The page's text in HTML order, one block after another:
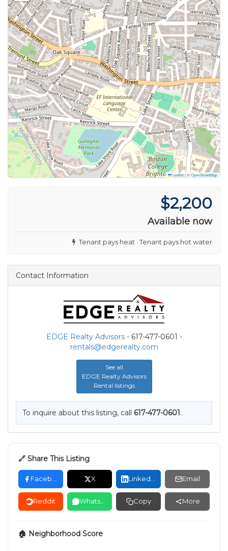
Leaflet|©OpenStreetMap
$2,200
Available now
Tenant pays heat · Tenant pays hot water
Contact Information
EDGE Realty Advisors- 617-477-0601 -
rentals@edgerealty.com
See all
EDGE Realty Advisors
Rental listings
To inquire about this listing, call 617-477-0601.
🔗 Share This Listing
Facebook X LinkedIn Email
Reddit WhatsApp Copy More
🏠 Neighborhood Score